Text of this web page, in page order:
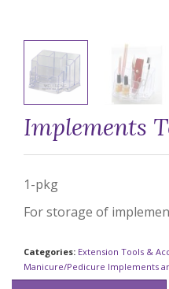
Implements
1-pkg
For storage of
Categories: Extension Tools &
Manicure/Pedicure Implements